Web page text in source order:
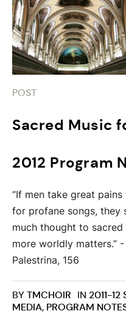
POST
Sacred Music
2012 Program
“If men take great
for profane songs, they
much thought to
more worldly matters.”
Palestrina, 156
BYTMCHOIR IN 2011-12
MEDIA, PROGRAM